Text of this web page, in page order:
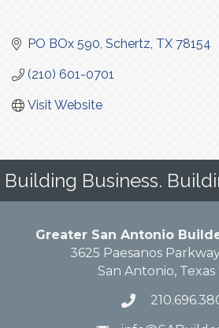
PO BOx 590 Schertz TX 78154
(210) 601-0701
Visit Website
Building Business.
Greater San Antonio
3625 Paesanos
San Antonio, Texas